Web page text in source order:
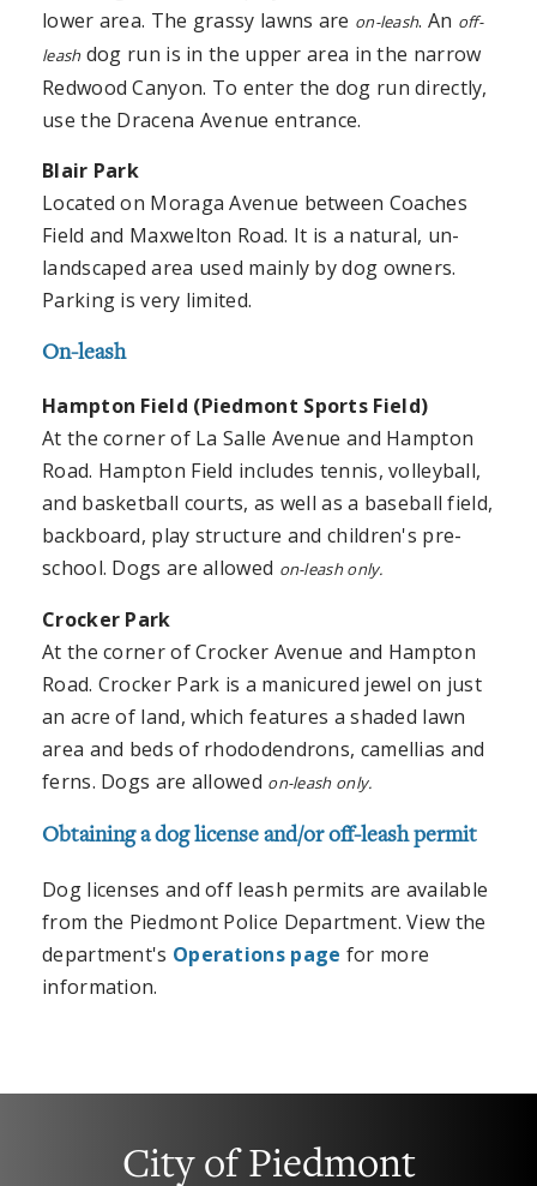
lower area. The grassy lawns are on-leash. An off-
leashdog run is in the upper area in the narrow
Redwood Canyon. To enter the dog run directly,
use the Dracena Avenue entrance.
Blair Park
Located on Moraga Avenue between Coaches
Field and Maxwelton Road. It is a natural, un-
landscaped area used mainly by dog owners.
Parking is very limited.
On-leash
Hampton Field (Piedmont Sports Field)
At the corner of La Salle Avenue and Hampton
Road. Hampton Field includes tennis, volleyball,
and basketball courts, as well as a baseball field,
backboard, play structure and children's pre-
school. Dogs are allowed on-leash only.
Crocker Park
At the corner of Crocker Avenue and Hampton
Road. Crocker Park is a manicured jewel on just
an acre of land, which features a shaded lawn
area and beds of rhododendrons, camellias and
ferns. Dogs are allowed on-leash only.
Obtaining a dog license and/or off-leash permit
Dog licenses and off leash permits are available
from the Piedmont Police Department. View the
department's Operations page for more
information.
City of Piedmont